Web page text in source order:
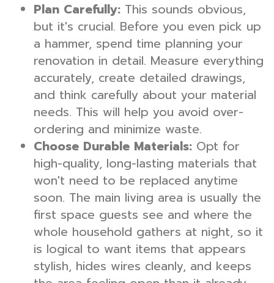
Plan Carefully: This sounds obvious,
but it's crucial. Before you even pick up
a hammer, spend time planning your
renovation in detail. Measure everything
accurately, create detailed drawings,
and think carefully about your material
needs. This will help you avoid over-
ordering and minimize waste.
Choose Durable Materials: Opt for
high-quality, long-lasting materials that
won't need to be replaced anytime
soon. The main living area is usually the
first space guests see and where the
whole household gathers at night, so it
is logical to want items that appears
stylish, hides wires cleanly, and keeps